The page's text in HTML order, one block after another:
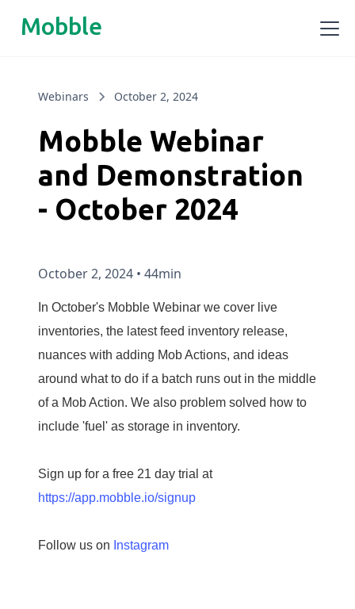
Mobble
Webinars October 2, 2024
Mobble Webinar
and Demonstration
- October 2024
October 2, 2024 • 44min
In October's Mobble Webinar we cover live
inventories, the latest feed inventory release,
nuances with adding Mob Actions, and ideas
around what to do if a batch runs out in the middle
of a Mob Action. We also problem solved how to
include 'fuel' as storage in inventory.
Sign up for a free 21 day trial at
https://app.mobble.io/signup
Follow us on Instagram